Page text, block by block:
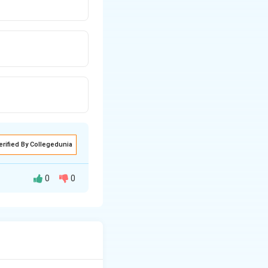
By Collegedunia
0 0